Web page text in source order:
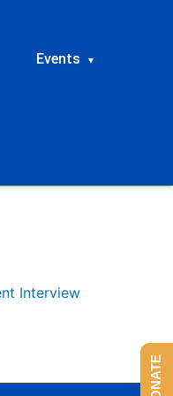
Events ▾
Interview
DONATE